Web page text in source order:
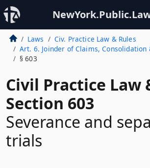
Laws
Civ. Practice Law & Rules
Art. 6. Joinder of Claims, Consolidation
§ 603
Civil Practice Law
Section 603
Severance and
trials